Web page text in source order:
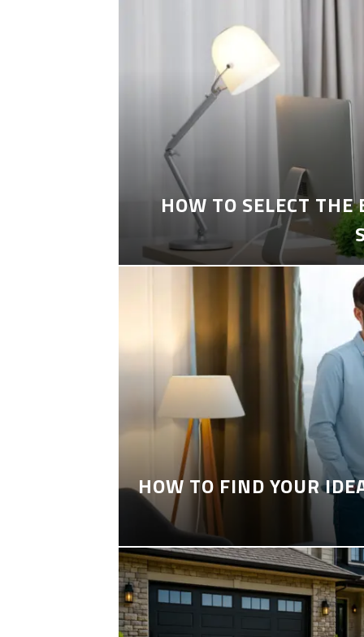
HOW TO SELECT
HOW TO FIND YOUR